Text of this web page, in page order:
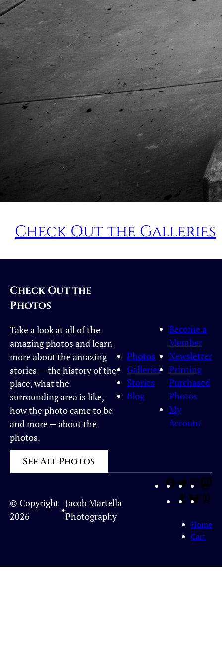
Check Out the Galleries
Check Out the
Photos
Take a look at all of the
amazing photos and learn
more about the amazing
stories — the history of the
place, what the
surrounding area is like,
how the photo came to be
and more — about the
photos.
See All Photos
Photos
Galleries
Stories
Blog
Become a
Member
Newsletter
Printing
Purchased
Photos
My
Account
© Copyright
2026
•
Jacob Martella
Photography
Facebook
Twitter
Tumblr
Home
Cart